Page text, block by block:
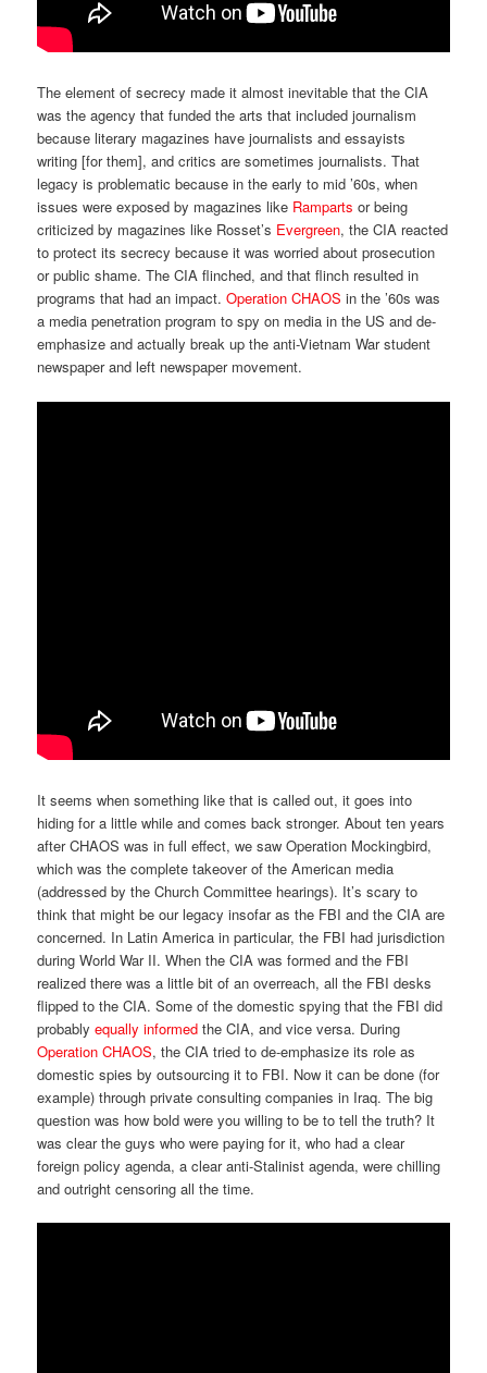
The element of secrecy made it almost inevitable that the CIA
was the agency that funded the arts that included journalism
because literary magazines have journalists and essayists
writing [for them], and critics are sometimes journalists. That
legacy is problematic because in the early to mid ’60s, when
issues were exposed by magazines like Ramparts or being
criticized by magazines like Rosset’s Evergreen, the CIA reacted
to protect its secrecy because it was worried about prosecution
or public shame. The CIA flinched, and that flinch resulted in
programs that had an impact.Operation CHAOS in the ’60s was
a media penetration program to spy on media in the US and de-
emphasize and actually break up the anti-Vietnam War student
newspaper and left newspaper movement.
It seems when something like that is called out, it goes into
hiding for a little while and comes back stronger. About ten years
after CHAOS was in full effect, we saw Operation Mockingbird,
which was the complete takeover of the American media
(addressed by the Church Committee hearings). It’s scary to
think that might be our legacy insofar as the FBI and the CIA are
concerned. In Latin America in particular, the FBI had jurisdiction
during World War II. When the CIA was formed and the FBI
realized there was a little bit of an overreach, all the FBI desks
flipped to the CIA. Some of the domestic spying that the FBI did
probablyequally informed the CIA, and vice versa. During
Operation CHAOS, the CIA tried to de-emphasize its role as
domestic spies by outsourcing it to FBI. Now it can be done (for
example) through private consulting companies in Iraq. The big
question was how bold were you willing to be to tell the truth? It
was clear the guys who were paying for it, who had a clear
foreign policy agenda, a clear anti-Stalinist agenda, were chilling
and outright censoring all the time.